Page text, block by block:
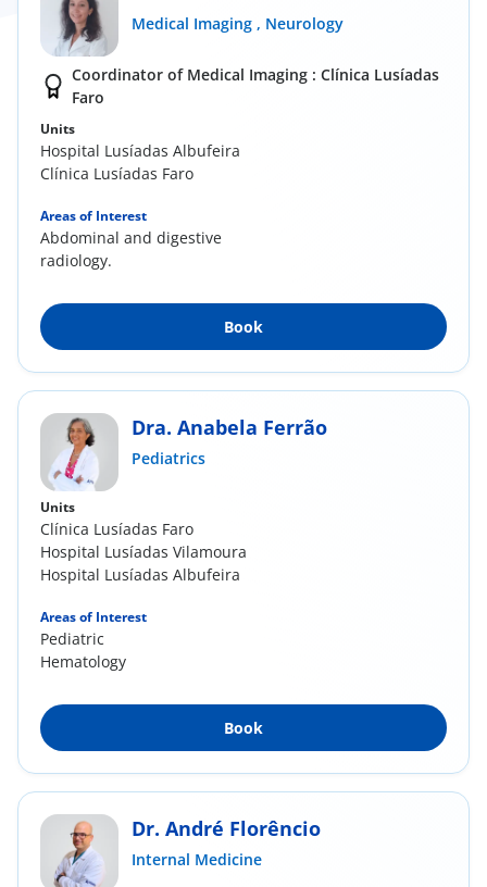
Medical Imaging , Neurology
Coordinator of Medical Imaging : Clínica Lusíadas
Faro
Units
Hospital Lusíadas Albufeira
Clínica Lusíadas Faro
Areas of Interest
Abdominal and digestive
radiology.
Book
Dra. Anabela Ferrão
Pediatrics
Units
Clínica Lusíadas Faro
Hospital Lusíadas Vilamoura
Hospital Lusíadas Albufeira
Areas of Interest
Pediatric
Hematology
Book
Dr. André Florêncio
Internal Medicine